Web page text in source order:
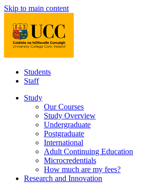
Skip to main content
Students
Staff
Study
Our Courses
Study Overview
Undergraduate
Postgraduate
International
Adult Continuing Education
Microcredentials
How much are my fees?
Research and Innovation